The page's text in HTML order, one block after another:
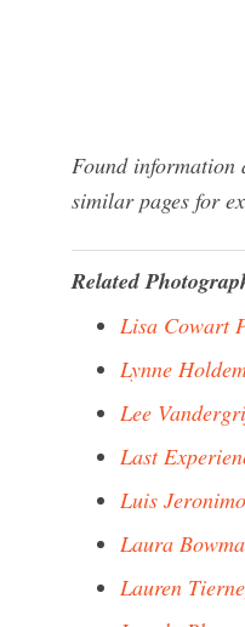
Found information
similar pages for
Related
Lisa Cowart
Lynne
Lee
Last
Luis
Laura
Lauren